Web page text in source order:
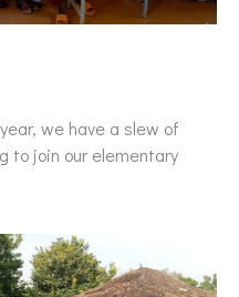
we have a slew of
to join our elementary